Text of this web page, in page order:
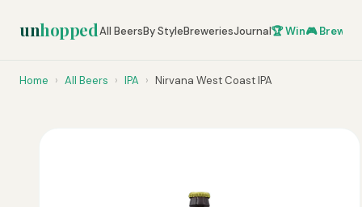
unhoppedAll BeersBy StyleBreweriesJournal🏆 Win🎮 Brew
Home › All Beers › IPA › Nirvana West Coast IPA